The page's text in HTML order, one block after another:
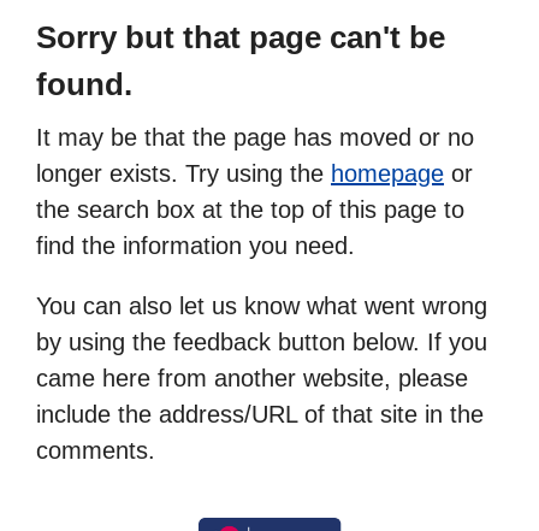
Sorry but that page can't be
found.
It may be that the page has moved or no
longer exists. Try using the homepage or
the search box at the top of this page to
find the information you need.
You can also let us know what went wrong
by using the feedback button below. If you
came here from another website, please
include the address/URL of that site in the
comments.